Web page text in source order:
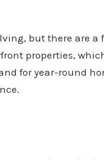
but there are a
properties,
for year-round